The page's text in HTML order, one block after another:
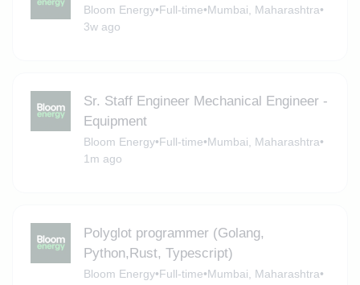
Bloom Energy•Full-time•Mumbai, Maharashtra•
3w ago
Sr. Staff Engineer Mechanical Engineer -
Equipment
Bloom Energy•Full-time•Mumbai, Maharashtra•
1m ago
Polyglot programmer (Golang,
Python,Rust, Typescript)
Bloom Energy•Full-time•Mumbai, Maharashtra•